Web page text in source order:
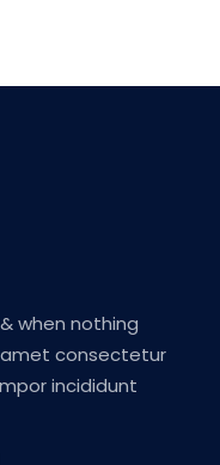
when nothing
amet consectetur
incididunt